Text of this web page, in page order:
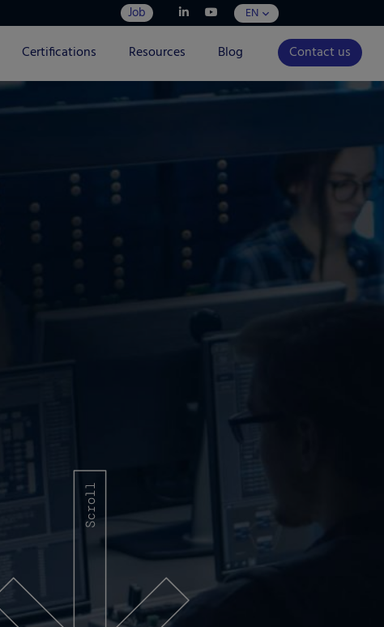
Job EN
Certifications Resources Blog Contact us